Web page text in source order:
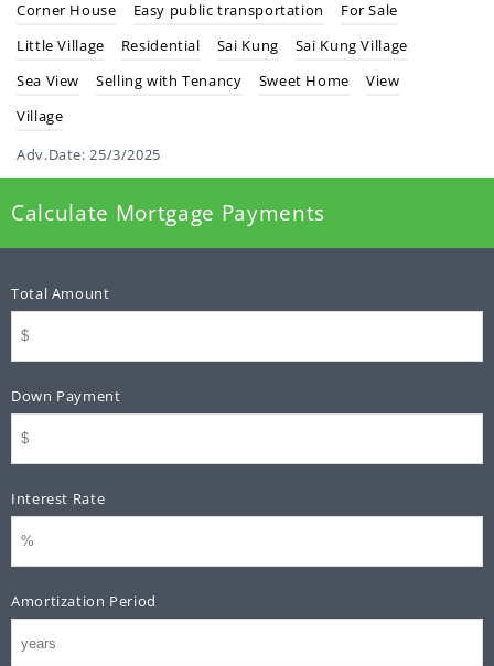
Corner House Easy public transportation
For Sale
Little Village
Residential Sai Kung
Sai Kung Village
Sea View
Selling with Tenancy Sweet Home
View
Village
Adv.Date: 25/3/2025
Calculate Mortgage Payments
Total Amount
Down Payment
Interest Rate
Amortization Period